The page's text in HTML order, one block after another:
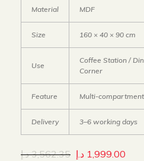
Material MDF
Size 160 × 40 × 90 cm
Use
Coffee Station /
Corner
Feature Multi-
Delivery 3–6 working days
3,562.35 د.إ 1,999.00 د.إ